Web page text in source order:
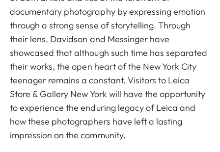
documentary photography by expressing emotion
through a strong sense of storytelling. Through
their lens, Davidson and Messinger have
showcased that although such time has separated
their works, the open heart of the New York City
teenager remains a constant. Visitors to Leica
Store & Gallery New York will have the opportunity
to experience the enduring legacy of Leica and
how these photographers have left a lasting
impression on the community.